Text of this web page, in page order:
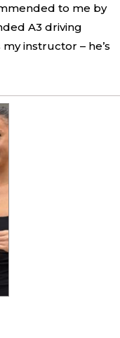
to me by
A3 driving
instructor – he’s